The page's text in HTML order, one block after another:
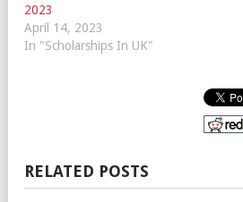
2023
April 14, 2023
In "Scholarships In UK"
RELATED POSTS